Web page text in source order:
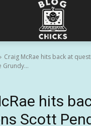
Craig McRae hits back at
hits
Scott